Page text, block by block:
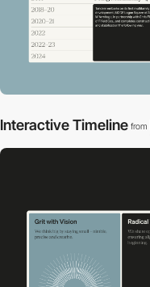
Interactive Timeline from